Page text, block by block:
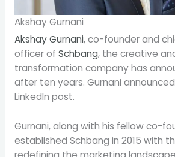
Akshay Gurnani
Akshay Gurnani, co-founder and
officer of Schbang, the creative
transformation company has
after ten years. Gurnani
LinkedIn post.
Gurnani, along with his fellow co-
established Schbang in 2015 with